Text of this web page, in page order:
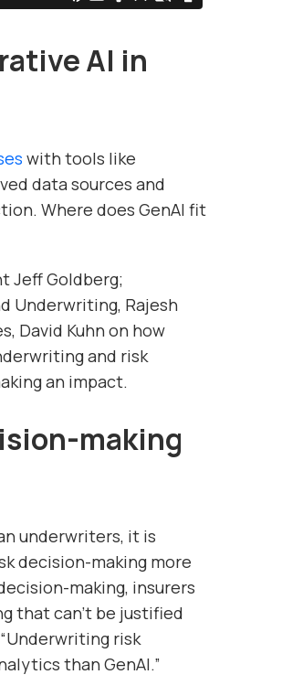
AI in
with tools like
data sources and
Where does GenAI fit
Jeff Goldberg;
Underwriting, Rajesh
David Kuhn on how
and risk
an impact.
making
underwriters, it is
decision-making more
making, insurers
that can’t be justified
risk
than GenAI.”